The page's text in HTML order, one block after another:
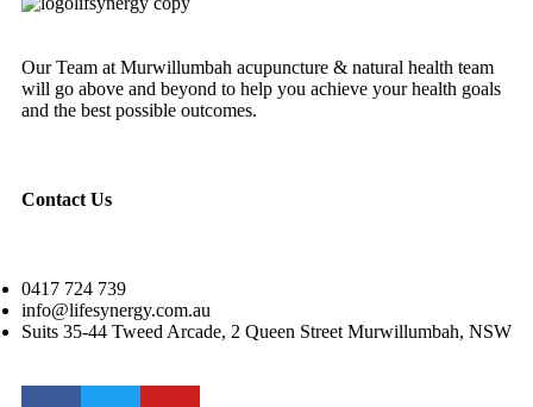
Our Team at Murwillumbah acupuncture & natural health team
will go above and beyond to help you achieve your health goals
and the best possible outcomes.
Contact Us
0417 724 739
info@lifesynergy.com.au
Suits 35-44 Tweed Arcade, 2 Queen Street Murwillumbah, NSW